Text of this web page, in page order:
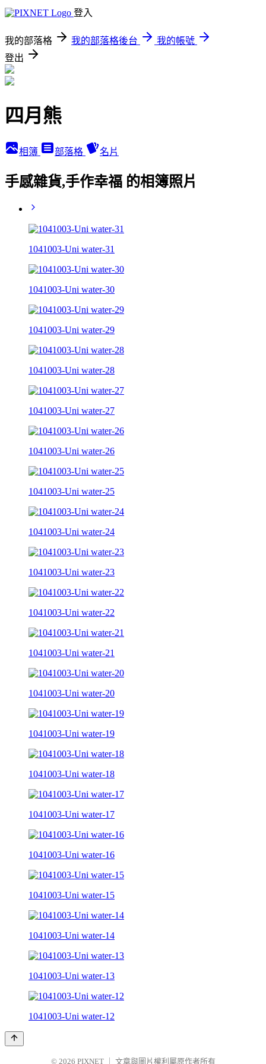
登入
我的部落格 我的部落格後台
我的帳號
登出
四月熊
相簿 部落格 名片
手感雜貨,手作幸福 的相簿照片
1041003-Uni water-31
1041003-Uni water-30
1041003-Uni water-29
1041003-Uni water-28
1041003-Uni water-27
1041003-Uni water-26
1041003-Uni water-25
1041003-Uni water-24
1041003-Uni water-23
1041003-Uni water-22
1041003-Uni water-21
1041003-Uni water-20
1041003-Uni water-19
1041003-Uni water-18
1041003-Uni water-17
1041003-Uni water-16
1041003-Uni water-15
1041003-Uni water-14
1041003-Uni water-13
1041003-Uni water-12
© 2026 PIXNET 文章與圖片權利屬原作者所有